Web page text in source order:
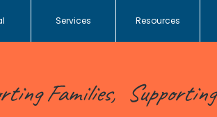
Services Resources
Families,